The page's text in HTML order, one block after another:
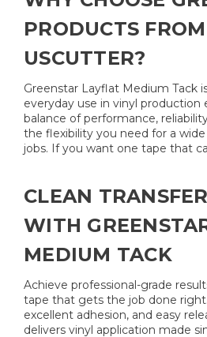
PRODUCTS FROM
USCUTTER?
Greenstar Layflat Medium Tack
everyday use in vinyl production
balance of performance,
the flexibility you need for a
jobs. If you want one tape that
CLEAN
WITH
MEDIUM TACK
Achieve professional-grade
tape that gets the job done
excellent adhesion, and easy
delivers vinyl application made